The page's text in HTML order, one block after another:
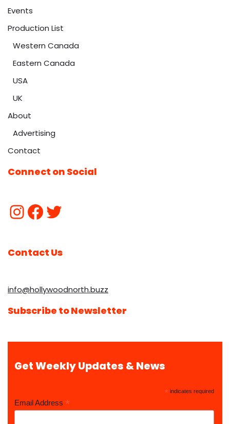
Events
Production List
Western Canada
Eastern Canada
USA
UK
About
Advertising
Contact
Connect on Social
Contact Us
info@hollywoodnorth.buzz
Subscribe to Newsletter
Get Weekly Updates & News
* indicates required
Email Address *